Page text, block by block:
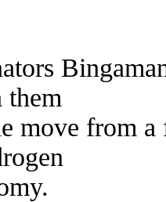
them
move from